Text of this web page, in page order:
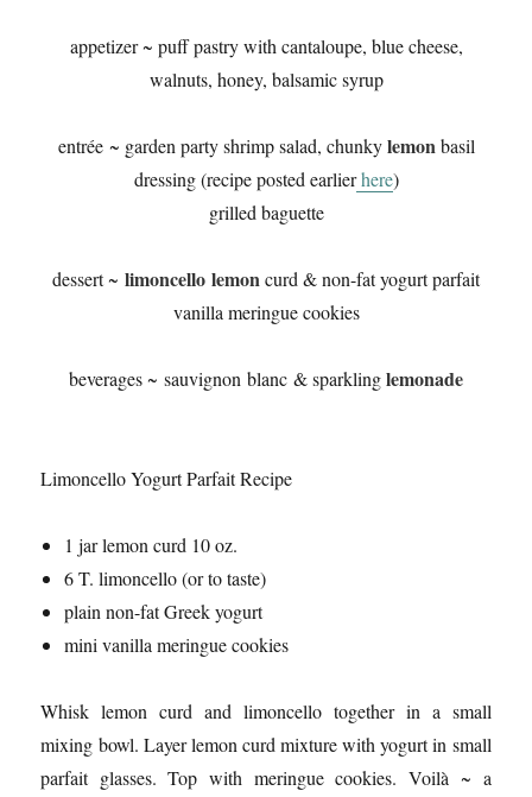
appetizer ~ puff pastry with cantaloupe, blue cheese,
walnuts, honey, balsamic syrup
entrée ~ garden party shrimp salad, chunkylemonbasil
dressing (recipe posted earlierhere)
grilled baguette
dessert ~ limoncello lemoncurd & non-fat yogurt parfait
vanilla meringue cookies
beverages ~ sauvignon blanc & sparklinglemonade
Limoncello Yogurt Parfait Recipe
1 jar lemon curd 10 oz.
6 T. limoncello (or to taste)
plain non-fat Greek yogurt
mini vanilla meringue cookies
Whisk lemon curd and limoncello together in a small
mixing bowl. Layer lemon curd mixture with yogurt in small
parfait glasses. Top with meringue cookies. Voilà ~ a